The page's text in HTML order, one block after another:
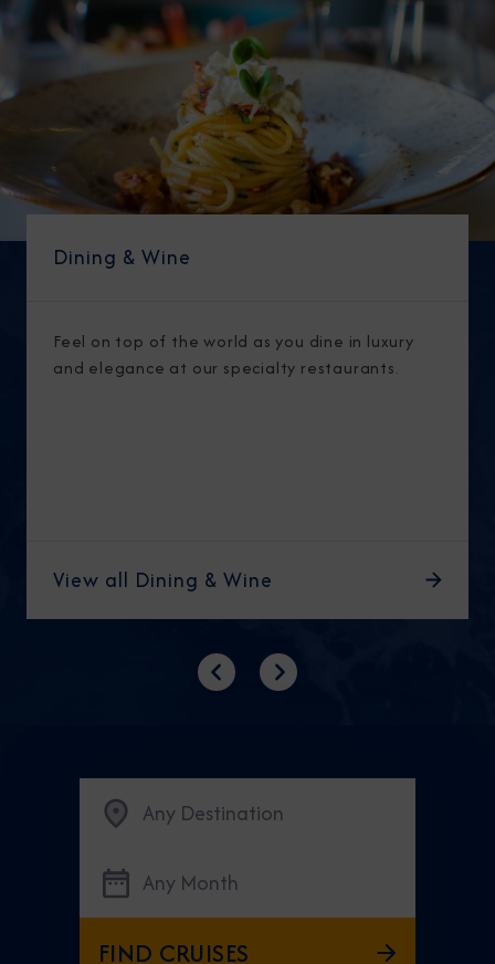
Dining & Wine
Feel on top of the world as you dine in luxury
and elegance at our specialty restaurants.
View all Dining & Wine
PreviousNext
Any Destination
Any Month
FIND CRUISES